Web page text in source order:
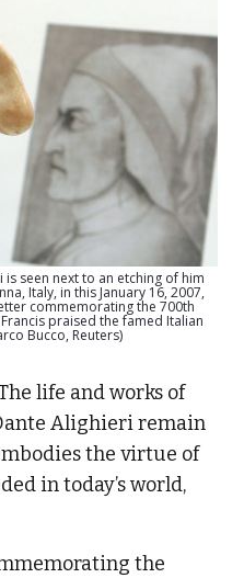
seen next to an etching of him
Italy, in this January 16, 2007,
commemorating the 700th
praised the famed Italian
Bucco, Reuters)
life and works of
Alighieri remain
the virtue of
in today’s world,
the